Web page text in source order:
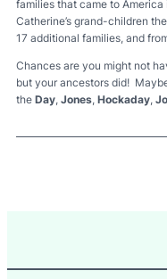
families that came to America
Catherine’s grand-children
17 additional families, and
Chances are you might not
but your ancestors did!
the Day Jones Hockaday